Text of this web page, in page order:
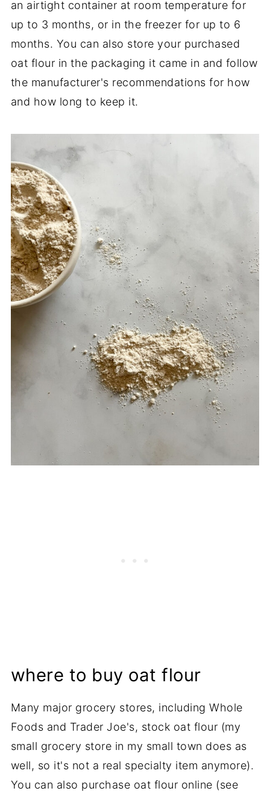
an airtight container at room temperature for
up to 3 months, or in the freezer for up to 6
months. You can also store your purchased
oat flour in the packaging it came in and follow
the manufacturer's recommendations for how
and how long to keep it.
where to buy oat flour
Many major grocery stores, including Whole
Foods and Trader Joe's, stock oat flour (my
small grocery store in my small town does as
well, so it's not a real specialty item anymore).
You can also purchase oat flour online (see